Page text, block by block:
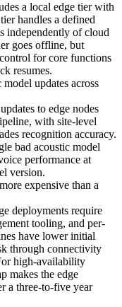
a local edge tier with
handles a defined
independently of cloud
goes offline, but
for core functions
resumes.
updates across
to edge nodes
with site-level
recognition accuracy.
bad acoustic model
performance at
version.
expensive than a
deployments require
tooling, and per-
have lower initial
through connectivity
high-availability
makes the edge
a three-to-five year